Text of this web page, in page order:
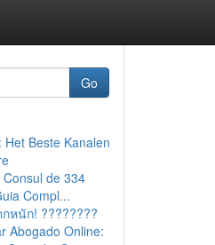
Go
Het Beste Kanalen
de 334
Compl...
หนัก! ????????
Abogado Online: